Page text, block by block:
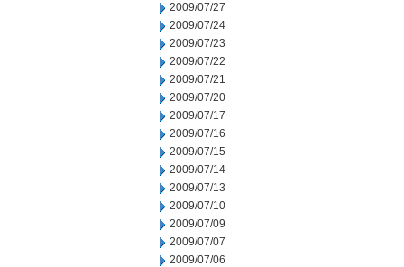
2009/07/27
2009/07/24
2009/07/23
2009/07/22
2009/07/21
2009/07/20
2009/07/17
2009/07/16
2009/07/15
2009/07/14
2009/07/13
2009/07/10
2009/07/09
2009/07/07
2009/07/06